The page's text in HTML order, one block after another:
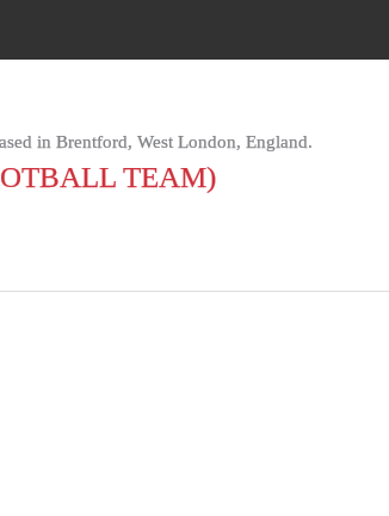
in Brentford, West London, England.
TEAM)